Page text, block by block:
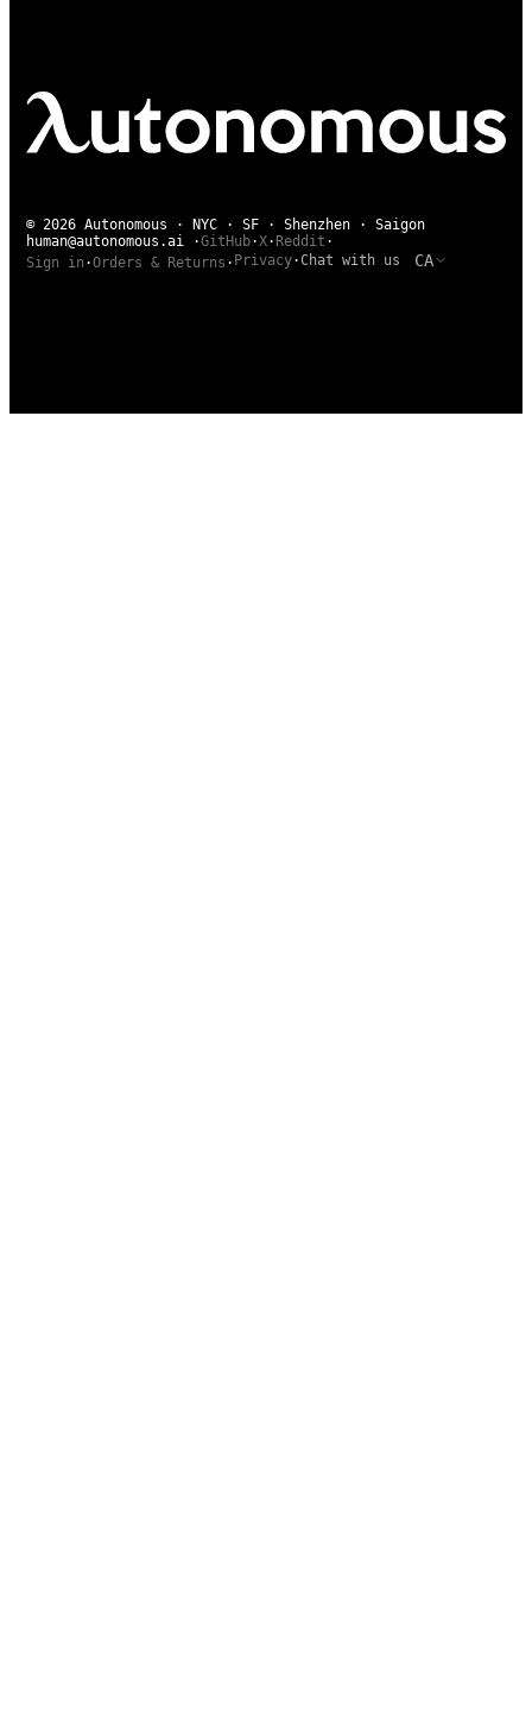
© 2026 Autonomous · NYC · SF · Shenzhen · Saigon
human@autonomous.ai ·GitHub·X· Reddit ·
Sign in ·Orders & Returns · Privacy·Chat with us CA